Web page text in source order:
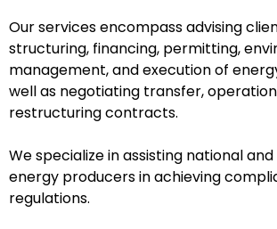
Our services encompass advising
structuring, financing, permitting,
management, and execution of
well as negotiating transfer,
restructuring contracts.
We specialize in assisting national
energy producers in achieving
regulations.